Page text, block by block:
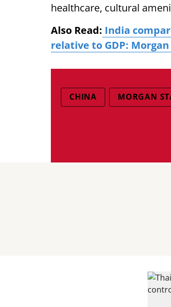
healthcare, cultural
Also Read: India
relative to GDP:
CHINA MORGAN